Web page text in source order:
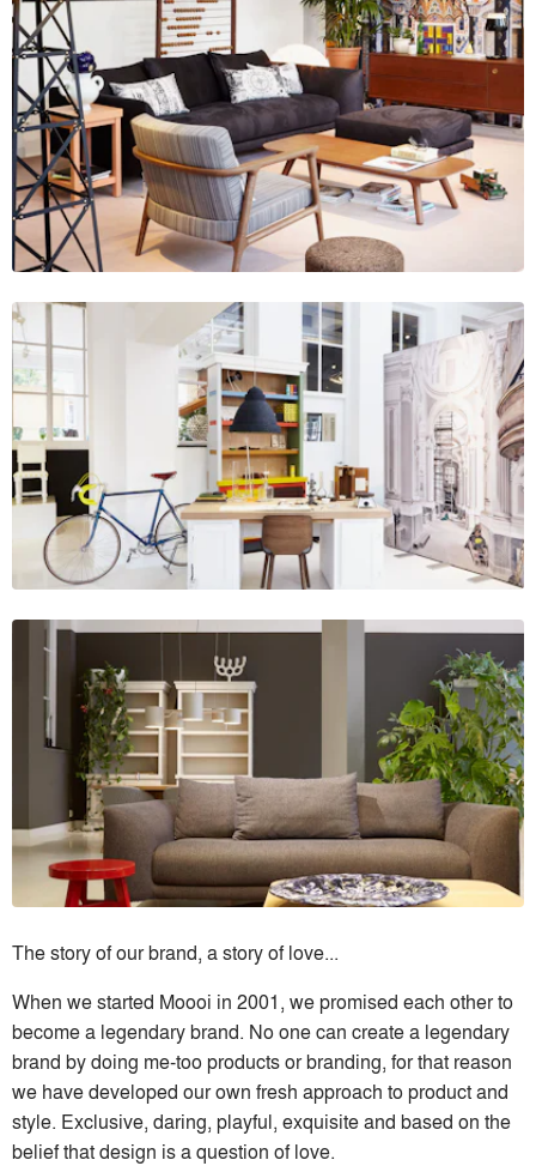
The story of our brand, a story of love...
When we started Moooi in 2001, we promised each other to
become a legendary brand. No one can create a legendary
brand by doing me-too products or branding, for that reason
we have developed our own fresh approach to product and
style. Exclusive, daring, playful, exquisite and based on the
belief that design is a question of love.